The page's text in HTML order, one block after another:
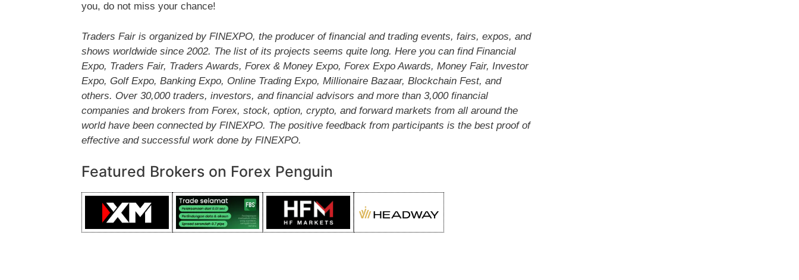
you, do not miss your chance!
Traders Fair is organized by FINEXPO, the producer of financial and trading events, fairs, expos, and
shows worldwide since 2002. The list of its projects seems quite long. Here you can find Financial
Expo, Traders Fair, Traders Awards, Forex & Money Expo, Forex Expo Awards, Money Fair, Investor
Expo, Golf Expo, Banking Expo, Online Trading Expo, Millionaire Bazaar, Blockchain Fest, and
others. Over 30,000 traders, investors, and financial advisors and more than 3,000 financial
companies and brokers from Forex, stock, option, crypto, and forward markets from all around the
world have been connected by FINEXPO. The positive feedback from participants is the best proof of
effective and successful work done by FINEXPO.
Featured Brokers on Forex Penguin